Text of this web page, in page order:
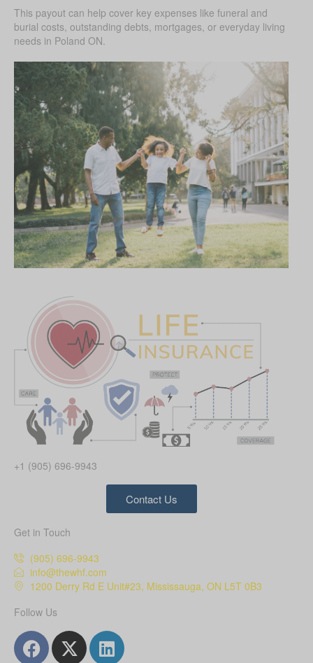
This payout can help cover key expenses like funeral and
burial costs, outstanding debts, mortgages, or everyday living
needs in Poland ON.
+1 (905) 696-9943
Contact Us
Get in Touch
(905) 696-9943
info@thewhf.com
1200 Derry Rd E Unit#23, Mississauga, ON L5T 0B3
Follow Us